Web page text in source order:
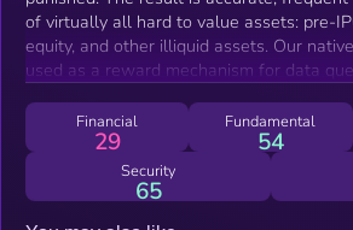
of virtually all hard to value assets: pre-
equity, and other illiquid assets. Our
used as a reward mechanism for data
correctness of answers and earn additional
use of algorithms based on years of
Harvard University and other leading
be the final piece of the puzzle needed to
Financial
29
Fundamental
54
Security
65